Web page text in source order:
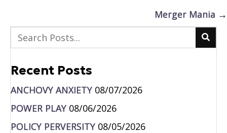
Merger Mania →
Recent Posts
ANCHOVY ANXIETY 08/07/2026
POWER PLAY 08/06/2026
POLICY PERVERSITY 08/05/2026